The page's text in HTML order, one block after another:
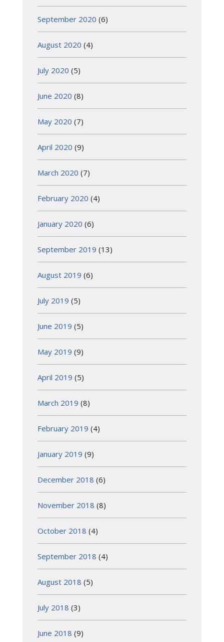
September 2020 (6)
August 2020 (4)
July 2020 (5)
June 2020 (8)
May 2020 (7)
April 2020 (9)
March 2020 (7)
February 2020 (4)
January 2020 (6)
September 2019 (13)
August 2019 (6)
July 2019 (5)
June 2019 (5)
May 2019 (9)
April 2019 (5)
March 2019 (8)
February 2019 (4)
January 2019 (9)
December 2018 (6)
November 2018 (8)
October 2018 (4)
September 2018 (4)
August 2018 (5)
July 2018 (3)
June 2018 (9)